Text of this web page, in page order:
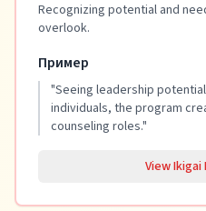
Recognizing potential and
overlook.
Пример
"Seeing leadership
individuals, the program
counseling roles."
View Ikigai